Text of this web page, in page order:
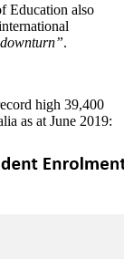
Education also
.
high 39,400
as at June 2019: